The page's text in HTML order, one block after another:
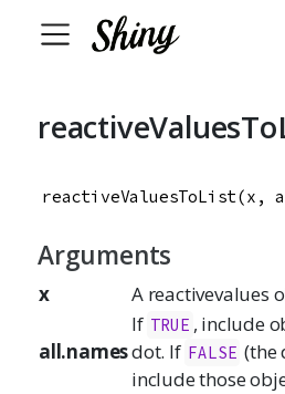
reactiveValuesToList(x,
Arguments
x A reactivevalues
all.names
If TRUE , include
dot. If FALSE (the
include those